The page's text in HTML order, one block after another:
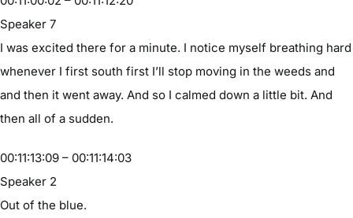
Speaker 7
I was excited there for a minute. I notice myself breathing hard
whenever I first south first I’ll stop moving in the weeds and
and then it went away. And so I calmed down a little bit. And
then all of a sudden.
00:11:13:09 – 00:11:14:03
Speaker 2
Out of the blue.